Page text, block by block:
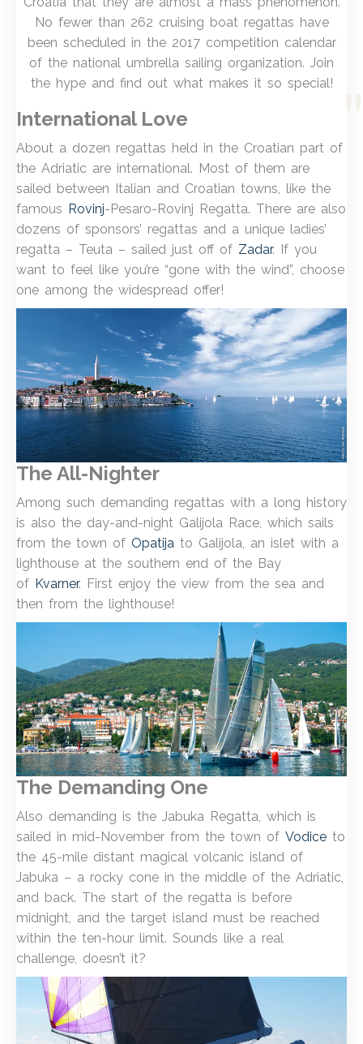
No fewer than 262 cruising boat regattas have
been scheduled in the 2017 competition calendar
of the national umbrella sailing organization. Join
the hype and find out what makes it so special!
International Love
About a dozen regattas held in the Croatian part of
the Adriatic are international. Most of them are
sailed between Italian and Croatian towns, like the
famous Rovinj-Pesaro-Rovinj Regatta. There are also
dozens of sponsors’ regattas and a unique ladies’
regatta – Teuta – sailed just off of Zadar. If you
want to feel like you’re “gone with the wind”, choose
one among the widespread offer!
The All-Nighter
Among such demanding regattas with a long history
is also the day-and-night Galijola Race, which sails
from the town of Opatija to Galijola, an islet with a
lighthouse at the southern end of the Bay
of Kvarner. First enjoy the view from the sea and
then from the lighthouse!
The Demanding One
Also demanding is the Jabuka Regatta, which is
sailed in mid-November from the town of Vodice to
the 45-mile distant magical volcanic island of
Jabuka – a rocky cone in the middle of the Adriatic,
and back. The start of the regatta is before
midnight, and the target island must be reached
within the ten-hour limit. Sounds like a real
challenge, doesn’t it?